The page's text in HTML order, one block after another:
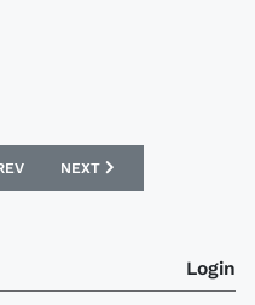
ARTICLE: POHANG
NEXT ARTICLE: POHANG
NEXT
Login